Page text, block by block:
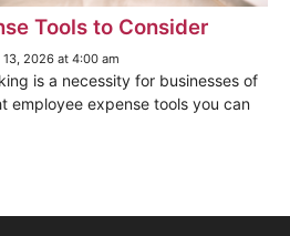
Tools to Consider
2026 at 4:00 am
is a necessity for businesses of
employee expense tools you can